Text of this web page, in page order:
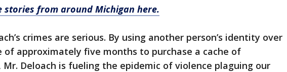
stories from around Michigan here.
crimes are serious. By using another person’s identity over
of approximately five months to purchase a cache of
Mr. Deloach is fueling the epidemic of violence plaguing our